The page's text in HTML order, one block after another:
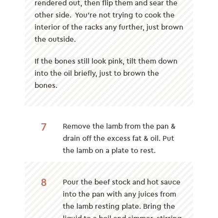
rendered out, then flip them and sear the
other side. You’re not trying to cook the
interior of the racks any further, just brown
the outside.
If the bones still look pink, tilt them down
into the oil briefly, just to brown the
bones.
7
Remove the lamb from the pan &
drain off the excess fat & oil. Put
the lamb on a plate to rest.
8
Pour the beef stock and hot sauce
into the pan with any juices from
the lamb resting plate. Bring the